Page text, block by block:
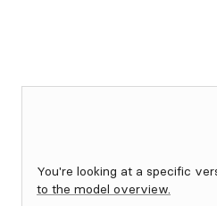
You're looking at a specific
to the model overview.